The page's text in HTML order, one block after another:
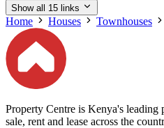
Show all 15 links
Home Houses Townhouses
Property Centre is Kenya's
sale, rent and lease across the